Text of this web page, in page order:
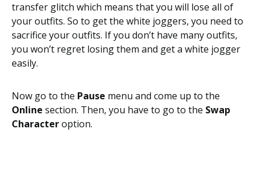
transfer glitch which means that you will lose all of
your outfits. So to get the white joggers, you need to
sacrifice your outfits. If you don’t have many outfits,
you won’t regret losing them and get a white jogger
easily.
Now go to the Pause menu and come up to the
Online section. Then, you have to go to the Swap
Characteroption.